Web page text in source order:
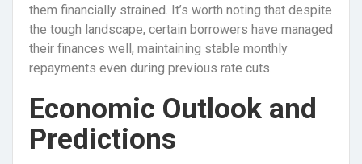
them financially strained. It’s worth noting that despite
the tough landscape, certain borrowers have managed
their finances well, maintaining stable monthly
repayments even during previous rate cuts.
Economic Outlook and
Predictions